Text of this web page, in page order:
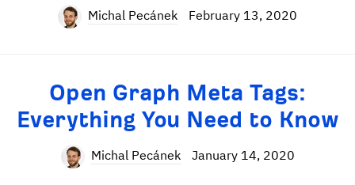
Michal Pecánek February 13, 2020
Open Graph Meta Tags:
Everything You Need to Know
Michal Pecánek January 14, 2020